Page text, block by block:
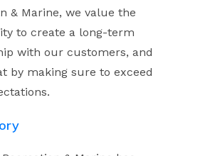
& Marine, we value the
to create a long-term
with our customers, and
by making sure to exceed